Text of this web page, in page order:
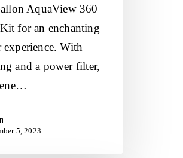
AquaView 360
for an enchanting
experience. With
and a power filter,
5, 2023